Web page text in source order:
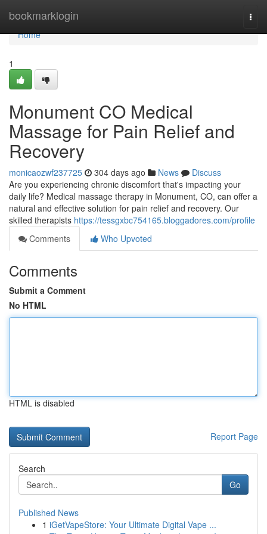
bookmarklogin
Home
Home
1
Monument CO Medical
Massage for Pain Relief and
Recovery
monicaozwf237725 304 days ago News
Discuss
Are you experiencing chronic discomfort that's impacting your
daily life? Medical massage therapy in Monument, CO, can offer a
natural and effective solution for pain relief and recovery. Our
skilled therapists https://tessgxbc754165.bloggadores.com/profile
Comments
Who Upvoted
Comments
Submit a Comment
No HTML
HTML is disabled
Report Page
Search
Go
Published News
1 iGetVapeStore: Your Ultimate Digital Vape ...